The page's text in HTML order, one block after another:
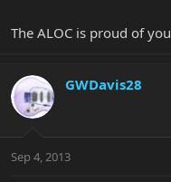
The ALOC is proud of you
GWDavis28
Sep 4, 2013